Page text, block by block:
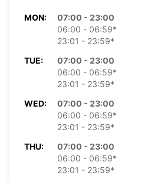
MON:
07:00 - 23:00
06:00 - 06:59*
23:01 - 23:59*
TUE:
07:00 - 23:00
06:00 - 06:59*
23:01 - 23:59*
WED:
07:00 - 23:00
06:00 - 06:59*
23:01 - 23:59*
THU:
07:00 - 23:00
06:00 - 06:59*
23:01 - 23:59*